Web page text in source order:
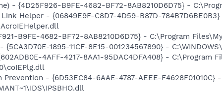
- {4D25F926-B9FE-4682-BF72-8AB8210D6D75} -
Link Helper - {06849E9F-C8D7-4D59-B87D-
B9FE-4682-BF72-8AB8210D6D75} - C:\Program
{5CA3D70E-1895-11CF-8E15-001234567890} -
4AFF-4217-8AA1-95DAC4DFA408} - C:\Program
- {6D53EC84-6AAE-4787-AEEE-F4628F01010C} -